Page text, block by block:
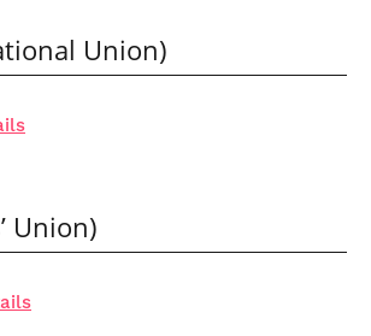
Union)
Union)